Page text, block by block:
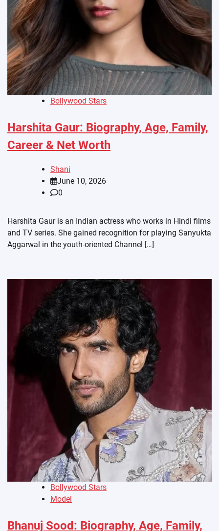
Bollywood Stars
Harshita Gaur: Biography, Age, Family,
Career & Net Worth
Shani
June 10, 2026
0
Harshita Gaur is an Indian actress who works in Hindi films
and TV series. She gained recognition for playing Sanyukta
Aggarwal in the youth-oriented Channel […]
Bollywood Stars
Model
Bhanuj Sood: Biography, Age, Family,